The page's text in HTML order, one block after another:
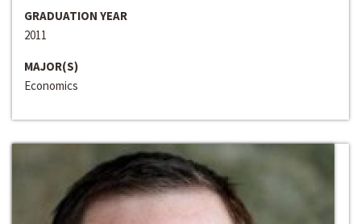
GRADUATION YEAR
2011
MAJOR(S)
Economics